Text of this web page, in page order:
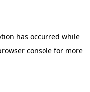
has occurred while
consolefor more